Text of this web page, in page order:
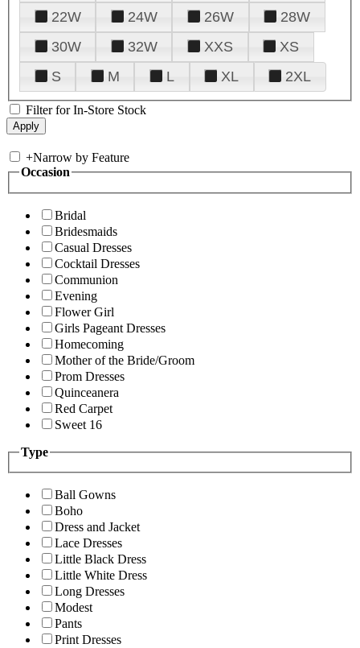
22W
24W 26W
28W
30W
32W XXS
XS
S
M L XL 2XL
Filter for In-Store Stock
+Narrow by Feature
Occasion
Bridal
Bridesmaids
Casual Dresses
Cocktail Dresses
Communion
Evening
Flower Girl
Girls Pageant Dresses
Homecoming
Mother of the Bride/Groom
Prom Dresses
Quinceanera
Red Carpet
Sweet 16
Type
Ball Gowns
Boho
Dress and Jacket
Lace Dresses
Little Black Dress
Little White Dress
Long Dresses
Modest
Pants
Print Dresses